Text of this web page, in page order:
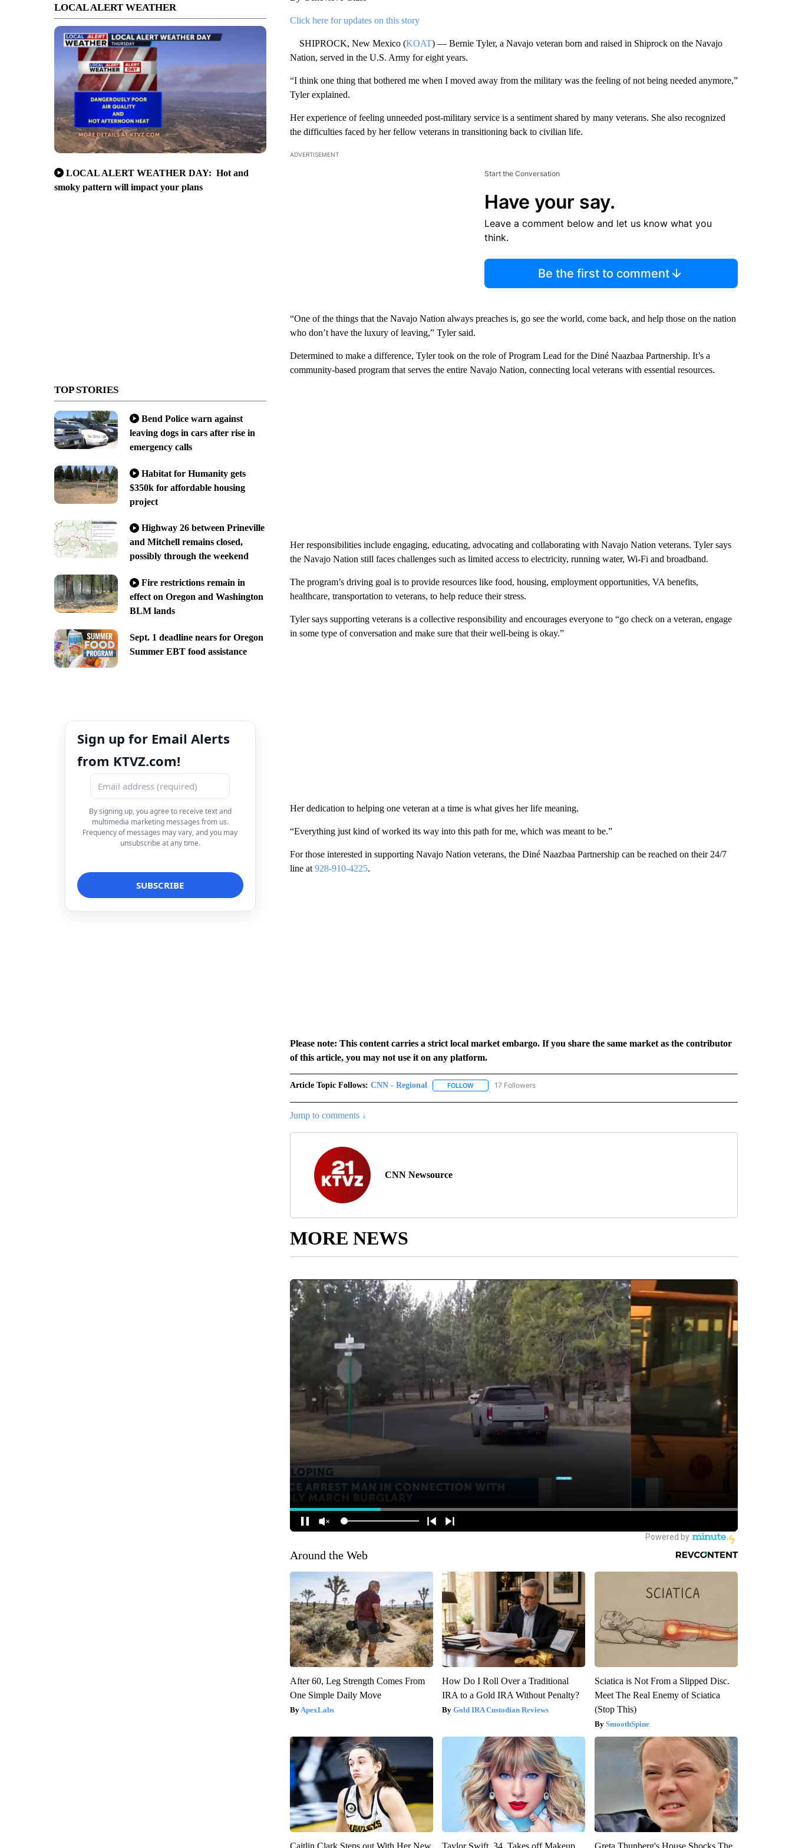
LOCAL ALERT WEATHER
LOCAL ALERT WEATHER DAY: Hot and
smoky pattern will impact your plans
TOP STORIES
Bend Police warn against
leaving dogs in cars after rise in
emergency calls
Habitat for Humanity gets
$350k for affordable housing
project
Highway 26 between Prineville
and Mitchell remains closed,
possibly through the weekend
Fire restrictions remain in
effect on Oregon and Washington
BLM lands
Sept. 1 deadline nears for Oregon
Summer EBT food assistance
Sign up for Email Alerts
from KTVZ.com!
By signing up, you agree to receive text and
multimedia marketing messages from us.
Frequency of messages may vary, and you may
unsubscribe at any time.
Click here for updates on this story
SHIPROCK, New Mexico (KOAT) — Bernie Tyler, a Navajo veteran born and raised in Shiprock on the Navajo
Nation, served in the U.S. Army for eight years.
“I think one thing that bothered me when I moved away from the military was the feeling of not being needed anymore,”
Tyler explained.
Her experience of feeling unneeded post-military service is a sentiment shared by many veterans. She also recognized
the difficulties faced by her fellow veterans in transitioning back to civilian life.
ADVERTISEMENT
Start the Conversation
Have your say.
Leave a comment below and let us know what you
think.
Be the first to comment
“One of the things that the Navajo Nation always preaches is, go see the world, come back, and help those on the nation
who don’t have the luxury of leaving,” Tyler said.
Determined to make a difference, Tyler took on the role of Program Lead for the Diné Naazbaa Partnership. It’s a
community-based program that serves the entire Navajo Nation, connecting local veterans with essential resources.
Her responsibilities include engaging, educating, advocating and collaborating with Navajo Nation veterans. Tyler says
the Navajo Nation still faces challenges such as limited access to electricity, running water, Wi-Fi and broadband.
The program’s driving goal is to provide resources like food, housing, employment opportunities, VA benefits,
healthcare, transportation to veterans, to help reduce their stress.
Tyler says supporting veterans is a collective responsibility and encourages everyone to “go check on a veteran, engage
in some type of conversation and make sure that their well-being is okay.”
Her dedication to helping one veteran at a time is what gives her life meaning.
“Everything just kind of worked its way into this path for me, which was meant to be.”
For those interested in supporting Navajo Nation veterans, the Diné Naazbaa Partnership can be reached on their 24/7
line at 928-910-4225.
Please note: This content carries a strict local market embargo. If you share the same market as the contributor
of this article, you may not use it on any platform.
Article Topic Follows: CNN - Regional FOLLOWFOLLOW "CNN - REGIONAL" TO RECEIVE NOTIFICATIONS ABOUT NEW PAGES ON "CNN - REGIONAL".
17 Followers
Jump to comments ↓
CNN Newsource
MORE NEWS
Around the Web
After 60, Leg Strength Comes From
One Simple Daily Move
ApexLabs
How Do I Roll Over a Traditional
IRA to a Gold IRA Without Penalty?
Gold IRA Custodian Reviews
Sciatica is Not From a Slipped Disc.
Meet The Real Enemy of Sciatica
(Stop This)
SmoothSpine
Caitlin Clark Steps out With Her New Taylor Swift, 34, Takes off Makeup, Greta Thunberg's House Shocks The